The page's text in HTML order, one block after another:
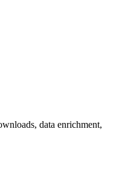
data enrichment,